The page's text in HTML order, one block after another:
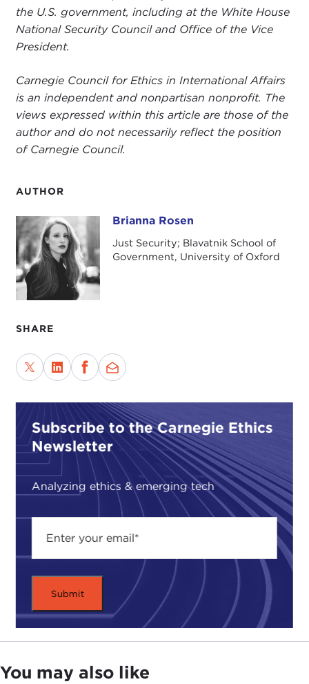
AUTHOR
Brianna Rosen Brianna Rosen
Just Security; Blavatnik School of
Government, University of Oxford
SHARE
Subscribe to the Carnegie Ethics
Newsletter
Analyzing ethics & emerging tech
the U.S. government, including at the White House
National Security Council and Office of the Vice
President.
Carnegie Council for Ethics in International Affairs
is an independent and nonpartisan nonprofit. The
views expressed within this article are those of the
author and do not necessarily reflect the position
of Carnegie Council.
You may also like